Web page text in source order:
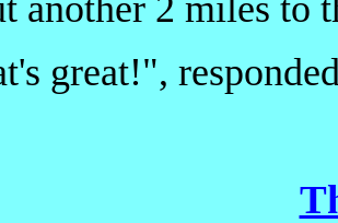
another 2 miles to
great!",